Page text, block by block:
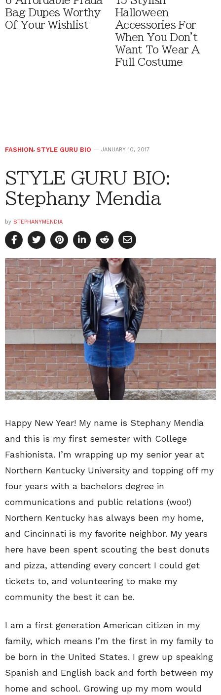
Bag Dupes Worthy
Of Your Wishlist
Halloween
Accessories For
When You Don't
Want To Wear A
Full Costume
FASHION, STYLE GURU BIO JANUARY 10, 2017
STYLE GURU BIO:
Stephany Mendia
by STEPHANYMENDIA
Happy New Year! My name is Stephany Mendia
and this is my first semester with College
Fashionista. I’m wrapping up my senior year at
Northern Kentucky University and topping off my
four years with a bachelors degree in
communications and public relations (woo!)
Northern Kentucky has always been my home,
and Cincinnati is my favorite neighbor. My years
here have been spent scouting the best donuts
and pizza, attending every concert I could get
tickets to, and volunteering to make my
community the best it can be.
I am a first generation American citizen in my
family, which means I’m the first in my family to
be born in the United States. I grew up speaking
Spanish and English back and forth between my
home and school. Growing up my mom would